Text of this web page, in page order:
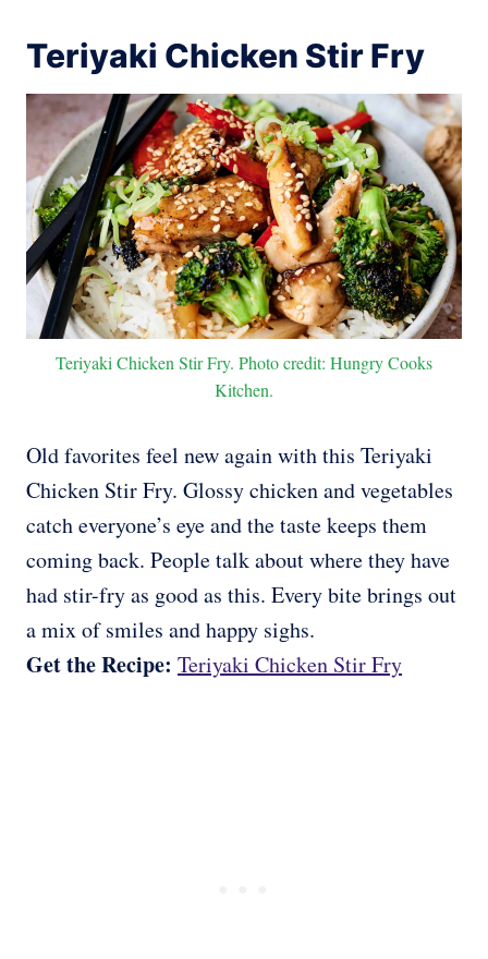
Teriyaki Chicken Stir Fry
Teriyaki Chicken Stir Fry. Photo credit: Hungry Cooks
Kitchen.
Old favorites feel new again with this Teriyaki
Chicken Stir Fry. Glossy chicken and vegetables
catch everyone’s eye and the taste keeps them
coming back. People talk about where they have
had stir-fry as good as this. Every bite brings out
a mix of smiles and happy sighs.
Get the Recipe: Teriyaki Chicken Stir Fry